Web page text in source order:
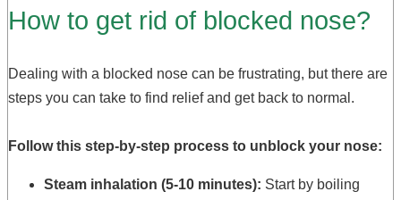
How to get rid of blocked nose?
Dealing with a blocked nose can be frustrating, but there are
steps you can take to find relief and get back to normal.
Follow this step-by-step process to unblock your nose:
Steam inhalation (5-10 minutes): Start by boiling